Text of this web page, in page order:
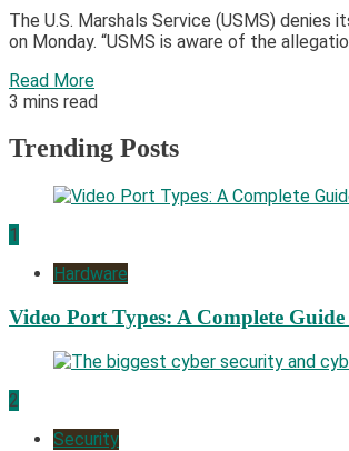
The U.S. Marshals Service (USMS)
on Monday. “USMS is aware of the
Read More
3 mins read
Trending Posts
1
Hardware
Video Port Types: A Complete
2
Security